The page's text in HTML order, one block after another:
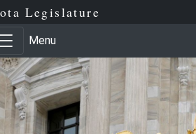
Legislature
Menu